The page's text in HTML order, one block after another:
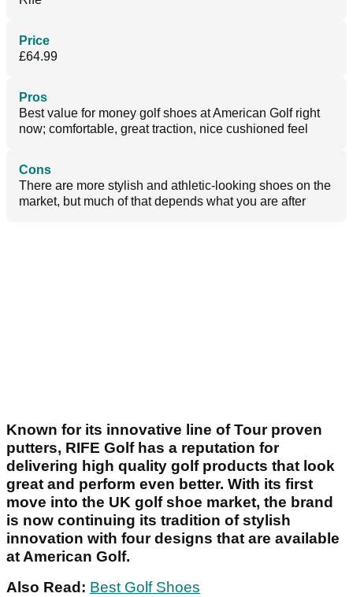
Price
£64.99
Pros
Best value for money golf shoes at American Golf right
now; comfortable, great traction, nice cushioned feel
Cons
There are more stylish and athletic-looking shoes on the
market, but much of that depends what you are after
Known for its innovative line of Tour proven
putters, RIFE Golf has a reputation for
delivering high quality golf products that look
great and perform even better. With its first
move into the UK golf shoe market, the brand
is now continuing its tradition of stylish
innovation with four designs that are available
at American Golf.
Also Read: Best Golf Shoes